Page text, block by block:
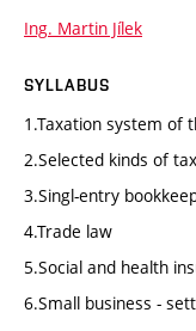
Ing. Martin Jílek
SYLLABUS
1.Taxation system of
2.Selected kinds of
3.Singl-entry
4.Trade law
5.Social and health
6.Small business -